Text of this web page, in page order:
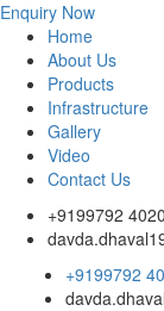
Enquiry Now
Home
About Us
Products
Infrastructure
Gallery
Video
Contact Us
+9199792
+9199792